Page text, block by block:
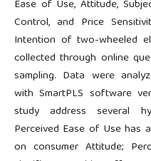
Ease of Use, Attitude,
Control, and Price
Intention of two-wheeled
collected through online
sampling. Data were
with SmartPLS software
study address several
Perceived Ease of Use has
on consumer Attitude;